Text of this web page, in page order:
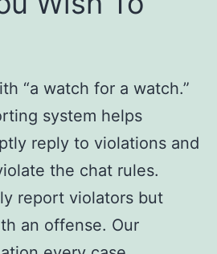
“a watch for a watch.”
system helps
reply to violations and
the chat rules.
report violators but
an offense. Our